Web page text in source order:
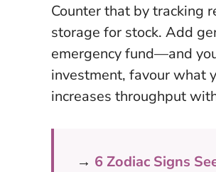
Counter that by tracking
storage for stock. Add
emergency fund—and
investment, favour what
increases throughput
→ 6 Zodiac Signs